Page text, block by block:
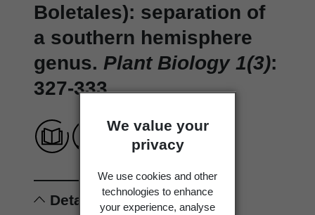
We value your
privacy
We use cookies and other
technologies to enhance
your experience, analyse
Boletales): separation of
a southern hemisphere
genus. Plant Biology 1(3):
327-333.
Details